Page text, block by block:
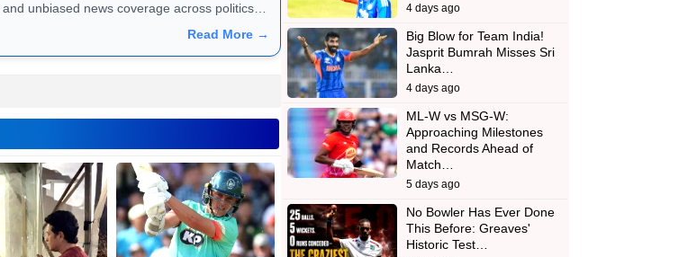
unbiased news coverage across politics,
operates in 151 countries, providing
exclusive reports, and in-depth
Read More →
4 days ago
Big Blow for Team India!
Jasprit Bumrah Misses Sri
Lanka…
4 days ago
ML-W vs MSG-W:
Approaching Milestones
and Records Ahead of
Match…
5 days ago
No Bowler Has Ever Done
This Before: Greaves'
Historic Test…